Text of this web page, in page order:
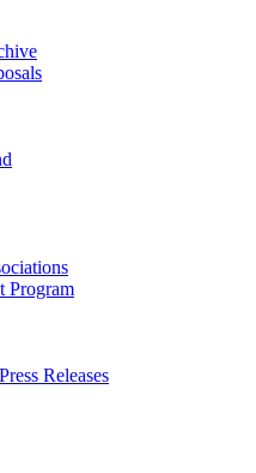
Program
Releases